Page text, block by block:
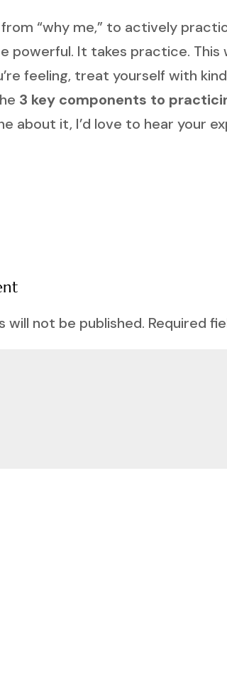
“why me,” to actively
powerful. It takes practice. This
feeling, treat yourself with
3 key components to
about it, I’d love to hear your
will not be published. Required